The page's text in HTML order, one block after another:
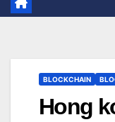
BLOCKCHAIN
Hong